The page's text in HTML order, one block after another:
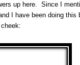
up here. Since I
I have been doing